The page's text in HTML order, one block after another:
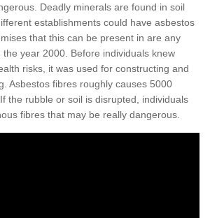
Deadly minerals are found in soil
establishments could have asbestos
that this can be present in are any
year 2000. Before individuals knew
risks, it was used for constructing and
Asbestos fibres roughly causes 5000
the rubble or soil is disrupted, individuals
fibres that may be really dangerous.